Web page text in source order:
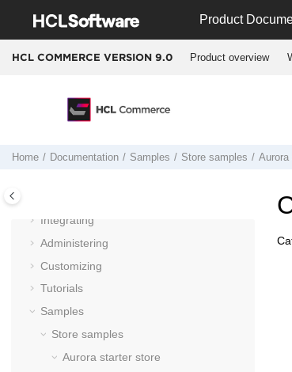
Product
HCL COMMERCE VERSION 9.0 Product overview
Home Documentation Samples Store samples Aurora
Documentation
Installing and deploying
Integrating
Administering
Customizing
Tutorials
Samples
Store samples
Aurora starter store